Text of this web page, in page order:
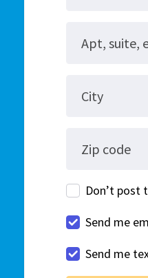
Apt, suite,
City
Zip code
Don’t post
Send me
Send me